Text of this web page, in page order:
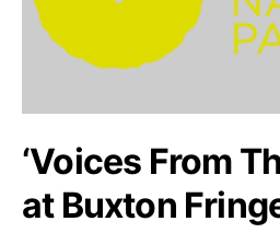
‘Voices From
at Buxton